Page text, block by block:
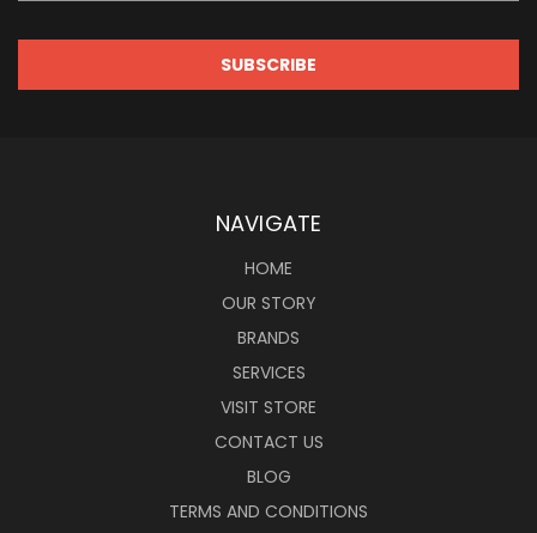
NAVIGATE
HOME
OUR STORY
BRANDS
SERVICES
VISIT STORE
CONTACT US
BLOG
TERMS AND CONDITIONS